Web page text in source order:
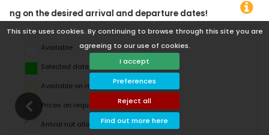
This site uses cookies. By continuing to browse through this site you are
agreeing to our use of cookies.
I accept
Preferences
Reject all
Find out more here
dates!
Available
Selected dates
Available on request
Prices on request
Arrival not allowed